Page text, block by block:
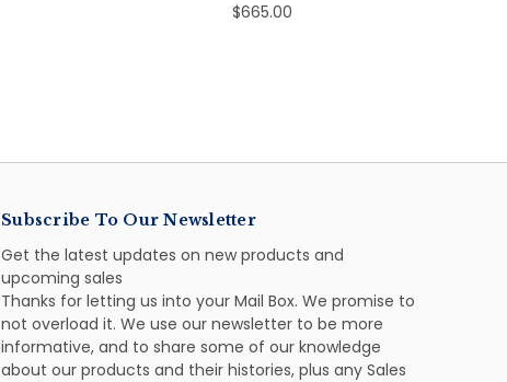
$665.00
Subscribe To Our Newsletter
Get the latest updates on new products and
upcoming sales
Thanks for letting us into your Mail Box. We promise to
not overload it. We use our newsletter to be more
informative, and to share some of our knowledge
about our products and their histories, plus any Sales